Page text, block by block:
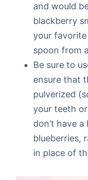
and would
blackberry
your
spoon from
Be sure to
ensure that
pulverized
your teeth
don’t have
blueberries,
in place of